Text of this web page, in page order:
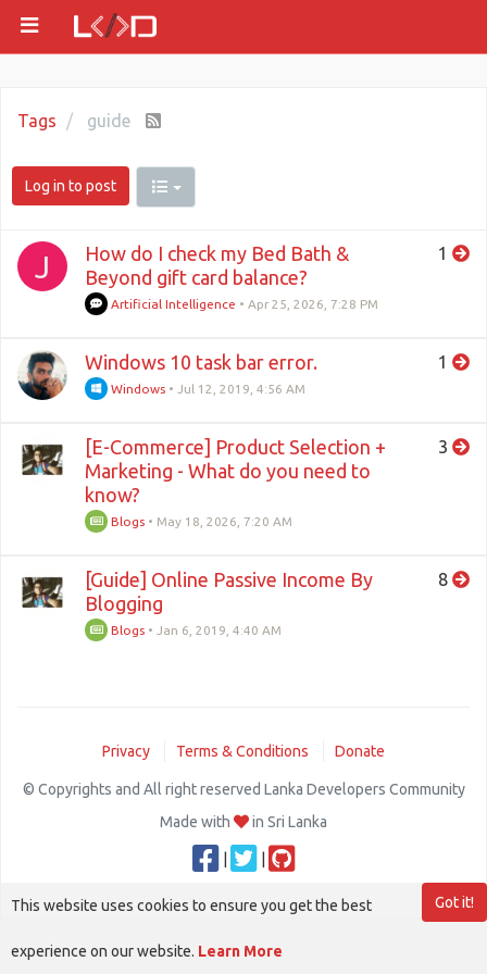
Tags guide
Log in to post
J
How do I check my Bed Bath &
Beyond gift card balance?
Artificial Intelligence •Apr 25, 2026, 7:28 PM
1
Windows 10 task bar error.
Windows • Jul 12, 2019, 4:56 AM
1
[E-Commerce] Product Selection +
Marketing - What do you need to
know?
Blogs • May 18, 2026, 7:20 AM
3
[Guide] Online Passive Income By
Blogging
Blogs • Jan 6, 2019, 4:40 AM
8
Privacy Terms & Conditions Donate
© Copyrights and All right reserved Lanka Developers Community
Made with
in Sri Lanka
Got it!
This website uses cookies to ensure you get the best
experience on our website. Learn More